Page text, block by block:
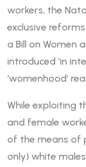
workers, the
exclusive
a Bill on Women
introduced ‘in
‘womenhood’
While exploiting
and female
of the means of
only) white